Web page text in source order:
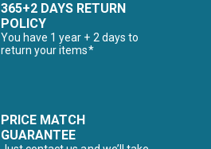
365+2 DAYS RETURN
POLICY
You have 1 year + 2 days to
return your items*
PRICE MATCH
GUARANTEE